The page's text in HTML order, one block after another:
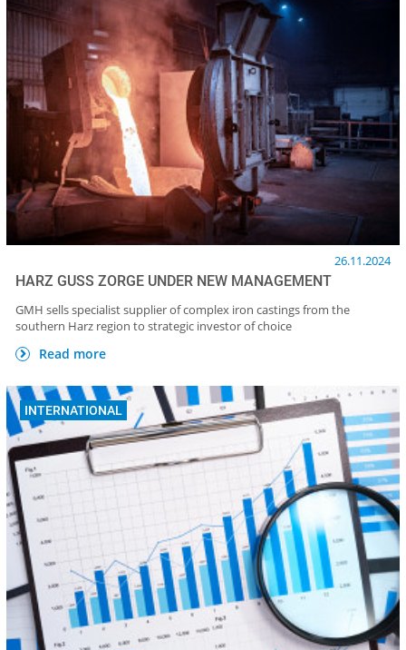
26.11.2024
HARZ GUSS ZORGE UNDER NEW MANAGEMENT
GMH sells specialist supplier of complex iron castings from the
southern Harz region to strategic investor of choice
Read more
INTERNATIONAL